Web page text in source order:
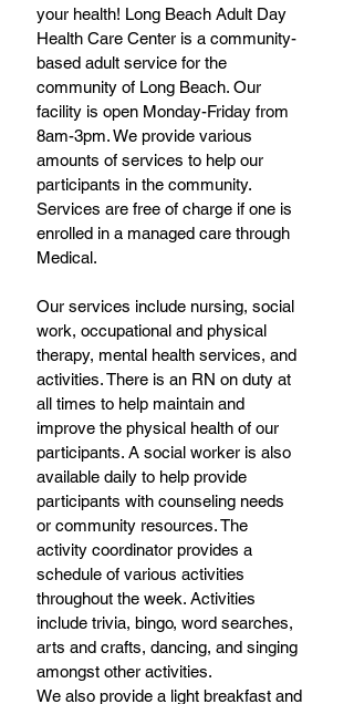
your health! Long Beach Adult Day
Health Care Center is a community-
based adult service for the
community of Long Beach. Our
facility is open Monday-Friday from
8am-3pm. We provide various
amounts of services to help our
participants in the community.
Services are free of charge if one is
enrolled in a managed care through
Medical.
Our services include nursing, social
work, occupational and physical
therapy, mental health services, and
activities. There is an RN on duty at
all times to help maintain and
improve the physical health of our
participants. A social worker is also
available daily to help provide
participants with counseling needs
or community resources. The
activity coordinator provides a
schedule of various activities
throughout the week. Activities
include trivia, bingo, word searches,
arts and crafts, dancing, and singing
amongst other activities.
We also provide a light breakfast and